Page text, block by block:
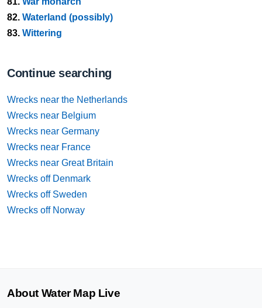
82. Waterland (possibly)
83. Wittering
Continue searching
Wrecks near the Netherlands
Wrecks near Belgium
Wrecks near Germany
Wrecks near France
Wrecks near Great Britain
Wrecks off Denmark
Wrecks off Sweden
Wrecks off Norway
About Water Map Live